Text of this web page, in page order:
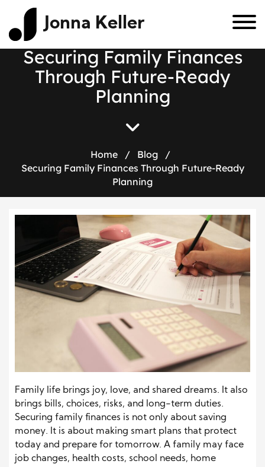
Jonna Keller
Securing Family Finances
Through Future-Ready
Planning
Home / Blog
/
Securing Family Finances Through Future-Ready
Planning
Family life brings joy, love, and shared dreams. It also
brings bills, choices, risks, and long-term duties.
Securing family finances is not only about saving
money. It is about making smart plans that protect
today and prepare for tomorrow. A family may face
job changes, health costs, school needs, home